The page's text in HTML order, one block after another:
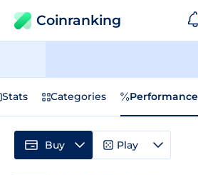
Coinranking
Stats Categories Performance
Buy Play